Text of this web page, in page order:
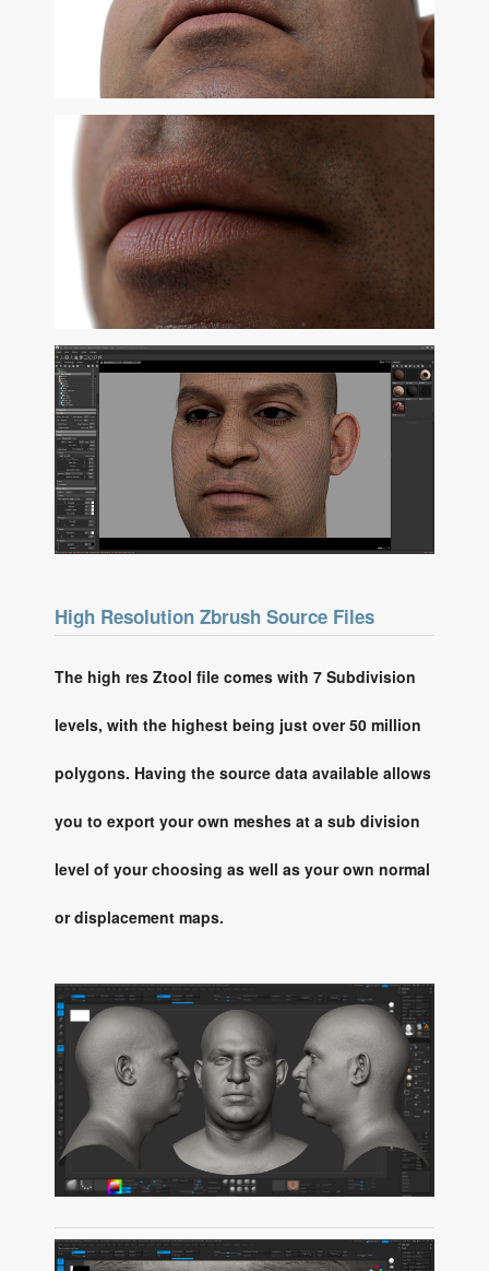
High Resolution Zbrush Source Files
The high res Ztool file comes with 7 Subdivision
levels, with the highest being just over 50 million
polygons. Having the source data available allows
you to export your own meshes at a sub division
level of your choosing as well as your own normal
or displacement maps.